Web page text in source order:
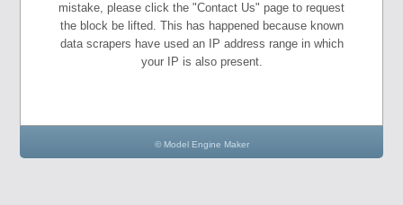
mistake, please click the "Contact Us" page to request
the block be lifted. This has happened because known
data scrapers have used an IP address range in which
your IP is also present.
© Model Engine Maker